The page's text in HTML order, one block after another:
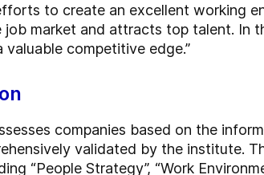
to create an excellent working
job market and attracts top talent. In
valuable competitive edge.”
companies based on the
validated by the institute.
“People Strategy”, “Work